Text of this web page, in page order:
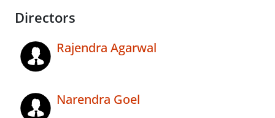
Directors
Rajendra Agarwal
Narendra Goel